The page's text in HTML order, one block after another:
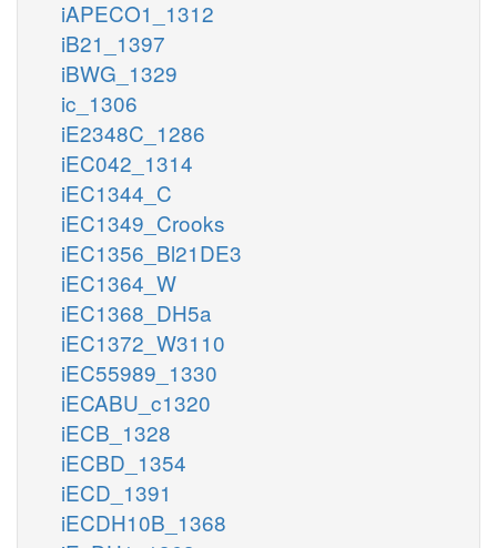
iAPECO1_1312
iB21_1397
iBWG_1329
ic_1306
iE2348C_1286
iEC042_1314
iEC1344_C
iEC1349_Crooks
iEC1356_Bl21DE3
iEC1364_W
iEC1368_DH5a
iEC1372_W3110
iEC55989_1330
iECABU_c1320
iECB_1328
iECBD_1354
iECD_1391
iECDH10B_1368